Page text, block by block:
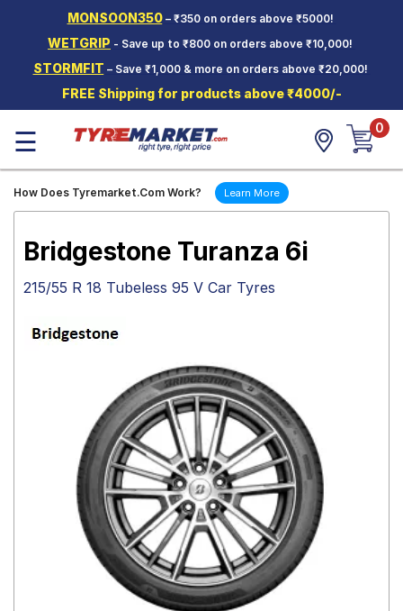
MONSOON350– ₹350 on orders above ₹5000!
WETGRIP - Save up to ₹800 on orders above ₹10,000!
STORMFIT – Save ₹1,000 & more on orders above ₹20,000!
FREE Shipping for products above ₹4000/-
Two-
Wheeler
Tyres
Wheels
Services
Tyre
☰ 0
How Does Tyremarket.Com Work? Learn More
Bridgestone Turanza 6i
215/55 R 18 Tubeless 95 V Car Tyres